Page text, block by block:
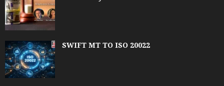
SWIFT MT TO ISO 20022